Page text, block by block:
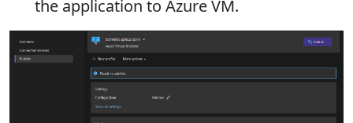
the application to Azure VM.